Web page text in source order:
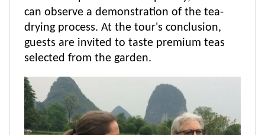
can observe a demonstration of the tea-
drying process. At the tour's conclusion,
guests are invited to taste premium teas
selected from the garden.